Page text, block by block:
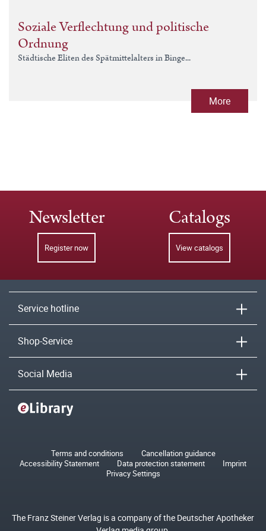
Soziale Verflechtung und politische
Ordnung
Städtische Eliten des Spätmittelalters in Binge...
More
Newsletter
Register now
Catalogs
View catalogs
Service hotline
Shop-Service
Social Media
Terms and conditions
Cancellation guidance
Accessibility Statement
Data protection statement
Imprint
Privacy Settings
The Franz Steiner Verlag is a company of the Deutscher Apotheker